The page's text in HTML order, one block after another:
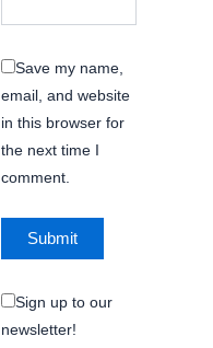
Save my name,
email, and website
in this browser for
the next time I
comment.
Sign up to our
newsletter!